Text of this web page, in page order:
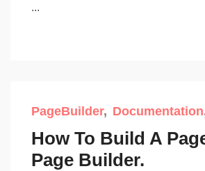
...
PageBuilder Documentation
How To Build A
Page Builder.